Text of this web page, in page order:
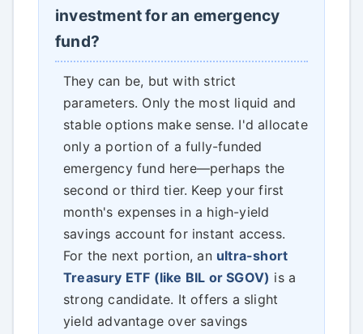
investment for an emergency
fund?
They can be, but with strict
parameters. Only the most liquid and
stable options make sense. I'd allocate
only a portion of a fully-funded
emergency fund here—perhaps the
second or third tier. Keep your first
month's expenses in a high-yield
savings account for instant access.
For the next portion, an ultra-short
Treasury ETF (like BIL or SGOV) is a
strong candidate. It offers a slight
yield advantage over savings